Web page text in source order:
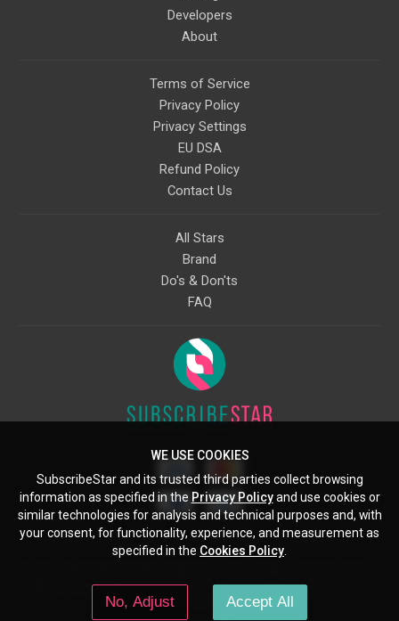
Developers
About
Terms of Service
Privacy Policy
Privacy Settings
EU DSA
Refund Policy
Contact Us
All Stars
Brand
Do's & Don'ts
FAQ
Starcling, LLC, 30 N Gould St, Ste 5085, Sheridan, WY, 82801, US
other copyright holders are used here under the guidelines of the Fair Use
provisions of United States Copyright Law.
WE USE COOKIES
SubscribeStar and its trusted third parties collect browsing
information as specified in the Privacy Policyand use cookies or
similar technologies for analysis and technical purposes and, with
your consent, for functionality, experience, and measurement as
specified in the Cookies Policy
No, Adjust Accept All